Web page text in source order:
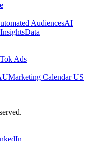
AudiencesAI
Data
Ads
Marketing Calendar US